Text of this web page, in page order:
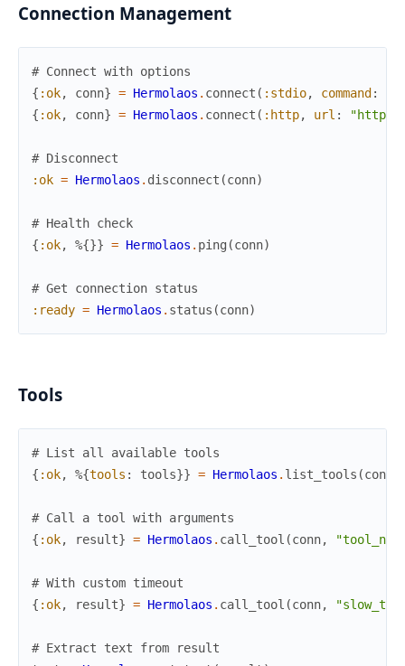
Connection Management
# Connect with options
{ :ok, conn} = Hermolaos . connect ( :stdio, command :
{ :ok, conn} = Hermolaos . connect ( :http, url : "http://
# Disconnect
:ok = Hermolaos . disconnect (conn)
# Health check
{ :ok, %{}} = Hermolaos . ping (conn)
# Get connection status
:ready = Hermolaos . status (conn)
Tools
# List all available tools
{ :ok, %{tools : tools}} = Hermolaos . list_tools (conn
# Call a tool with arguments
{ :ok, result} = Hermolaos . call_tool (conn,
# With custom timeout
{ :ok, result} = Hermolaos . call_tool (conn,
# Extract text from result